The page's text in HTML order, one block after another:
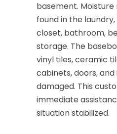
basement. Moisture
found in the
closet, bathroom,
storage. The
vinyl tiles, ceramic
cabinets, doors,
damaged. This
immediate
situation stabilized.